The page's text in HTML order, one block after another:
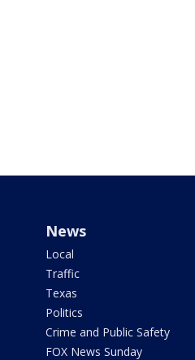
News
Local
Traffic
Texas
Politics
Crime and Public Safety
FOX News Sunday